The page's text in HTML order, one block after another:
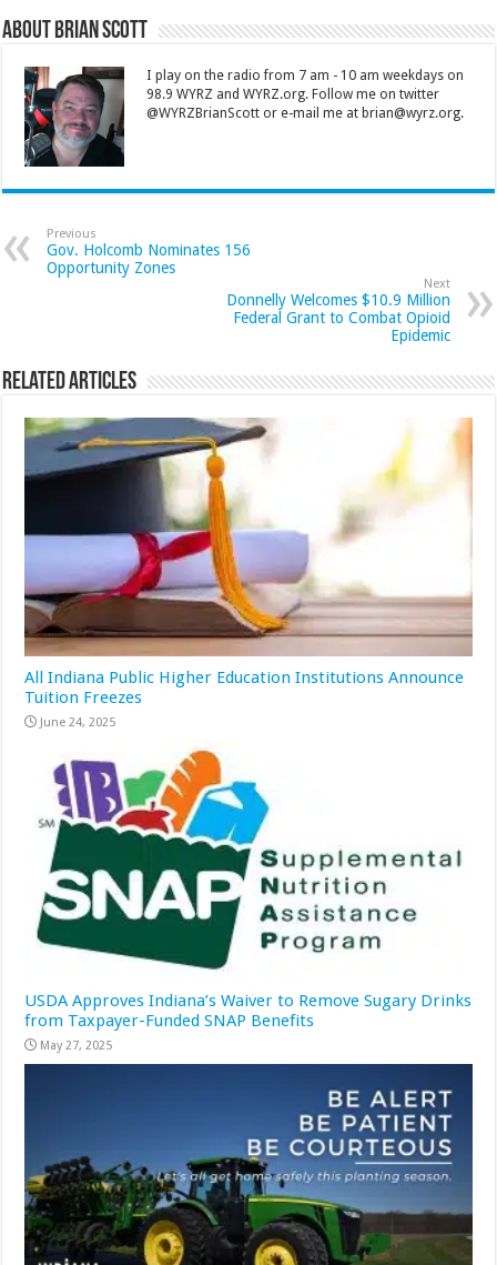
About Brian Scott
I play on the radio from 7 am - 10 am weekdays on
98.9 WYRZ and WYRZ.org. Follow me on twitter
@WYRZBrianScott or e-mail me at brian@wyrz.org.
Previous
Gov. Holcomb Nominates 156
Opportunity Zones
Next
Donnelly Welcomes $10.9 Million
Federal Grant to Combat Opioid
Epidemic
Related Articles
All Indiana Public Higher Education Institutions Announce
Tuition Freezes
June 24, 2025
USDA Approves Indiana’s Waiver to Remove Sugary Drinks
from Taxpayer-Funded SNAP Benefits
May 27, 2025